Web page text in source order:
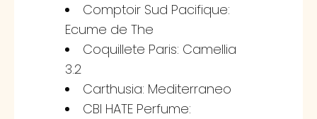
Comptoir Sud Pacifique:
Ecume de The
Coquillete Paris: Camellia
3.2
Carthusia: Mediterraneo
CBI HATE Perfume: